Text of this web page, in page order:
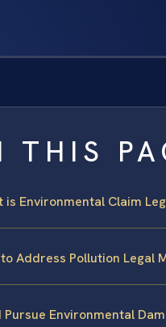
THIS
is Environmental Claim
Address Pollution Legal
Pursue Environmental